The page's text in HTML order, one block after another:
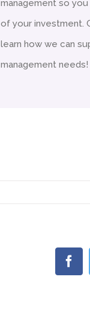
management so
of your investment.
learn how we can
management needs!